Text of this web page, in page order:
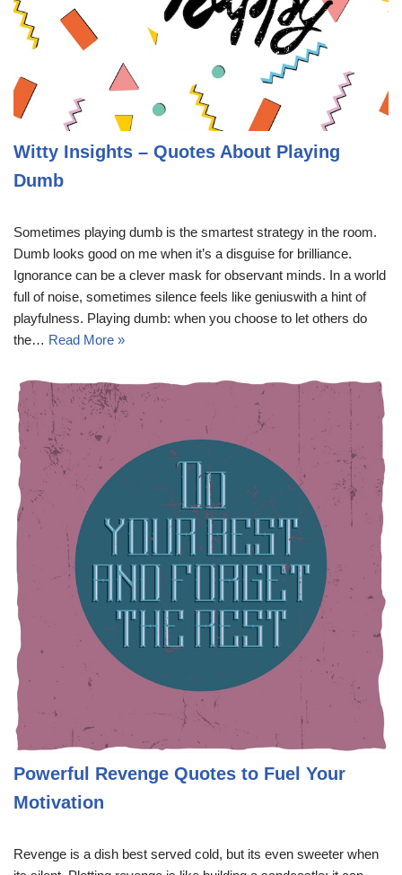
Witty Insights – Quotes About Playing
Dumb
Sometimes playing dumb is the smartest strategy in the room.
Dumb looks good on me when it’s a disguise for brilliance.
Ignorance can be a clever mask for observant minds. In a world
full of noise, sometimes silence feels like geniuswith a hint of
playfulness. Playing dumb: when you choose to let others do
the… Read More »
Powerful Revenge Quotes to Fuel Your
Motivation
Revenge is a dish best served cold, but its even sweeter when